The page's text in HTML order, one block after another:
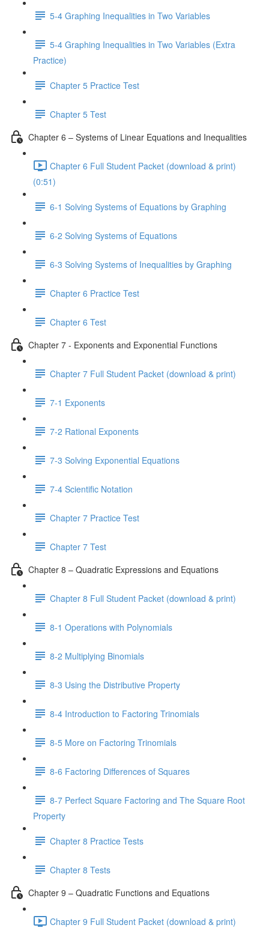
5-4 Graphing Inequalities in Two Variables
5-4 Graphing Inequalities in Two Variables (Extra
Practice)
Chapter 5 Practice Test
Chapter 5 Test
Chapter 6 – Systems of Linear Equations and Inequalities
Chapter 6 Full Student Packet (download & print)
(0:51)
6-1 Solving Systems of Equations by Graphing
6-2 Solving Systems of Equations
6-3 Solving Systems of Inequalities by Graphing
Chapter 6 Practice Test
Chapter 6 Test
Chapter 7 - Exponents and Exponential Functions
Chapter 7 Full Student Packet (download & print)
7-1 Exponents
7-2 Rational Exponents
7-3 Solving Exponential Equations
7-4 Scientific Notation
Chapter 7 Practice Test
Chapter 7 Test
Chapter 8 – Quadratic Expressions and Equations
Chapter 8 Full Student Packet (download & print)
8-1 Operations with Polynomials
8-2 Multiplying Binomials
8-3 Using the Distributive Property
8-4 Introduction to Factoring Trinomials
8-5 More on Factoring Trinomials
8-6 Factoring Differences of Squares
8-7 Perfect Square Factoring and The Square Root
Property
Chapter 8 Practice Tests
Chapter 8 Tests
Chapter 9 – Quadratic Functions and Equations
Chapter 9 Full Student Packet (download & print)